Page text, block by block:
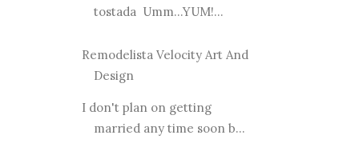
tostada Umm...YUM!...
Remodelista Velocity Art And
Design
I don't plan on getting
married any time soon b...